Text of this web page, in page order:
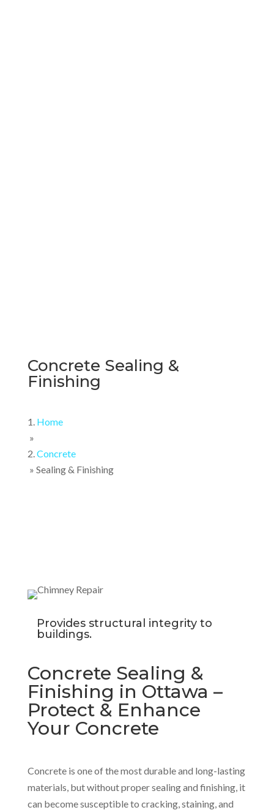
Concrete Sealing &
Finishing
Home
»
Concrete
» Sealing & Finishing
Provides structural integrity to
buildings.
Concrete Sealing &
Finishing in Ottawa –
Protect & Enhance
Your Concrete
Concrete is one of the most durable and long-lasting
materials, but without proper sealing and finishing, it
can become susceptible to cracking, staining, and